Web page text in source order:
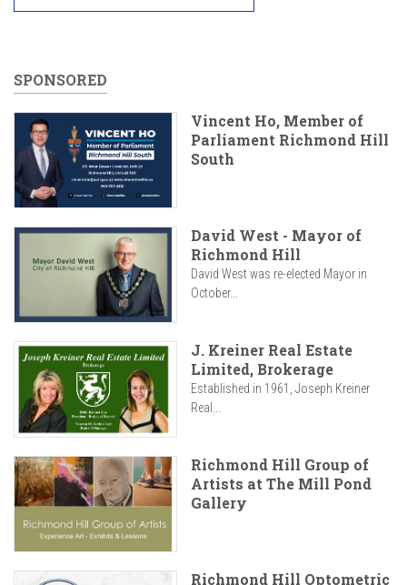
SPONSORED
Vincent Ho, Member of
Parliament Richmond Hill
South
David West - Mayor of
Richmond Hill
David West was re-elected Mayor in
October...
J. Kreiner Real Estate
Limited, Brokerage
Established in 1961, Joseph Kreiner
Real...
Richmond Hill Group of
Artists at The Mill Pond
Gallery
Richmond Hill Optometric